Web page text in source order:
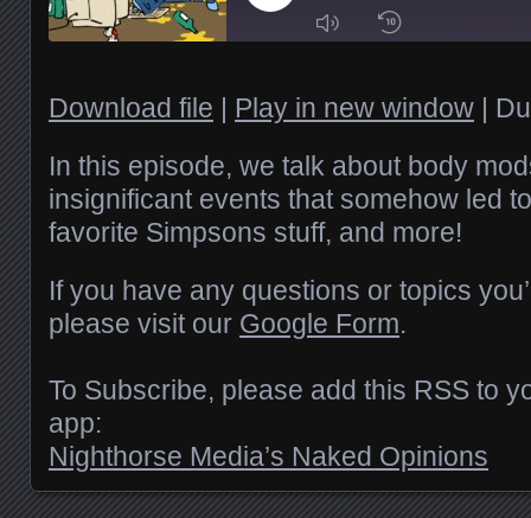
Play
Episode
SUBSCRIBE
RSS FEED
SHARE
LINK
Download file | Play in new window |
In this episode, we talk about body
insignificant events that somehow led
favorite Simpsons stuff, and more!
If you have any questions or topics
please visit our Google Form.
To Subscribe, please add this RSS to
app:
Nighthorse Media’s Naked Opinions